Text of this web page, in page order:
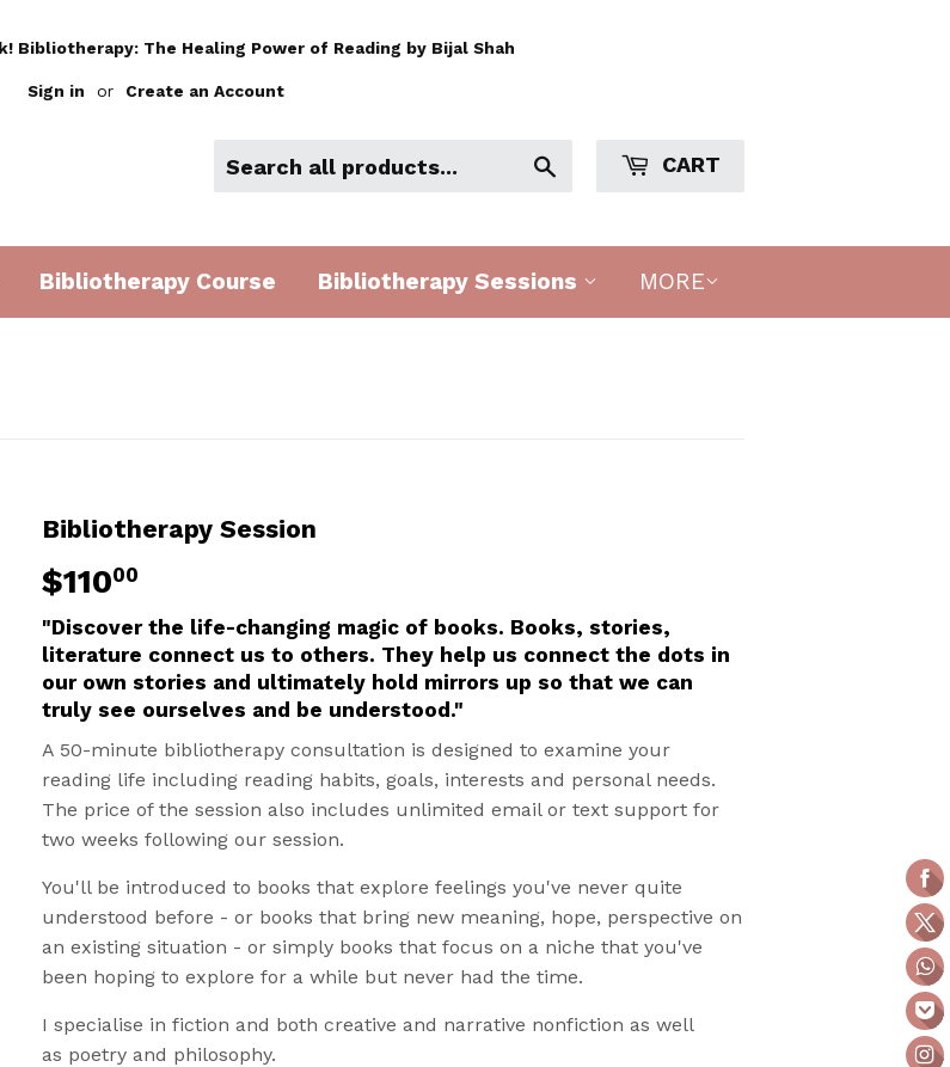
Bibliotherapy: The Healing Power of Reading by Bijal Shah
Sign in or Create an Account
CART
Bibliotherapy Course Bibliotherapy Sessions MORE
Bibliotherapy Session
$11000
"Discover the life-changing magic of books. Books, stories,
literature connect us to others. They help us connect the dots in
our own stories and ultimately hold mirrors up so that we can
truly see ourselves and be understood."
A 50-minute bibliotherapy consultation is designed to examine your
reading life including reading habits, goals, interests and personal needs.
The price of the session also includes unlimited email or text support for
two weeks following our session.
You'll be introduced to books that explore feelings you've never quite
understood before - or books that bring new meaning, hope, perspective on
an existing situation - or simply books that focus on a niche that you've
been hoping to explore for a while but never had the time.
I specialise in fiction and both creative and narrative nonfiction as well
as poetry and philosophy.